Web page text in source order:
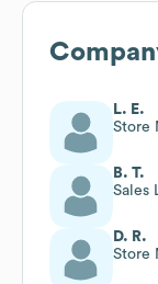
L. E.
Store
B. T.
Sales
D. R.
Store